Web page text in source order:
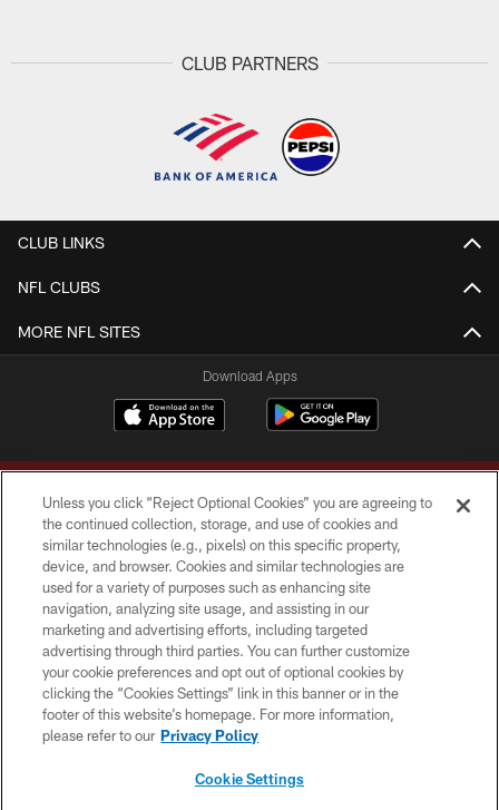
CLUB PARTNERS
CLUB LINKS
NFL CLUBS
MORE NFL SITES
Download Apps
Copyright © 2026 Washington Commanders. All rights reserved.
TERMS & CONDITIONS
PRIVACY POLICY
ACCESSIBILITY
SITE MAP
Unless you click “Reject Optional Cookies” you are agreeing to
the continued collection, storage, and use of cookies and
similar technologies (e.g., pixels) on this specific property,
device, and browser. Cookies and similar technologies are
used for a variety of purposes such as enhancing site
navigation, analyzing site usage, and assisting in our
marketing and advertising efforts, including targeted
advertising through third parties. You can further customize
your cookie preferences and opt out of optional cookies by
clicking the “Cookies Settings” link in this banner or in the
footer of this website’s homepage. For more information,
please refer to our Privacy Policy
Cookie Settings